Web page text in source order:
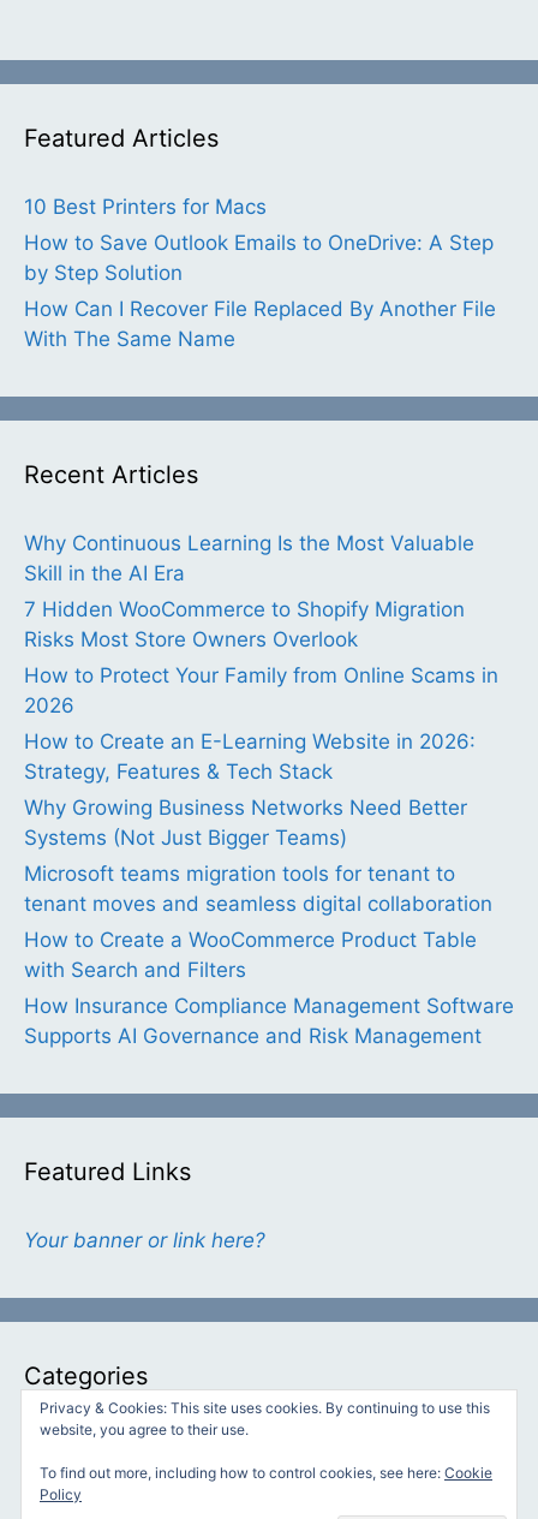
Featured Articles
10 Best Printers for Macs
How to Save Outlook Emails to OneDrive: A Step
by Step Solution
How Can I Recover File Replaced By Another File
With The Same Name
Recent Articles
Why Continuous Learning Is the Most Valuable
Skill in the AI Era
7 Hidden WooCommerce to Shopify Migration
Risks Most Store Owners Overlook
How to Protect Your Family from Online Scams in
2026
How to Create an E-Learning Website in 2026:
Strategy, Features & Tech Stack
Why Growing Business Networks Need Better
Systems (Not Just Bigger Teams)
Microsoft teams migration tools for tenant to
tenant moves and seamless digital collaboration
How to Create a WooCommerce Product Table
with Search and Filters
How Insurance Compliance Management Software
Supports AI Governance and Risk Management
Featured Links
Your banner or link here?
Categories
Categories
Privacy & Cookies: This site uses cookies. By continuing to use this
website, you agree to their use.
To find out more, including how to control cookies, see here: Cookie
Policy